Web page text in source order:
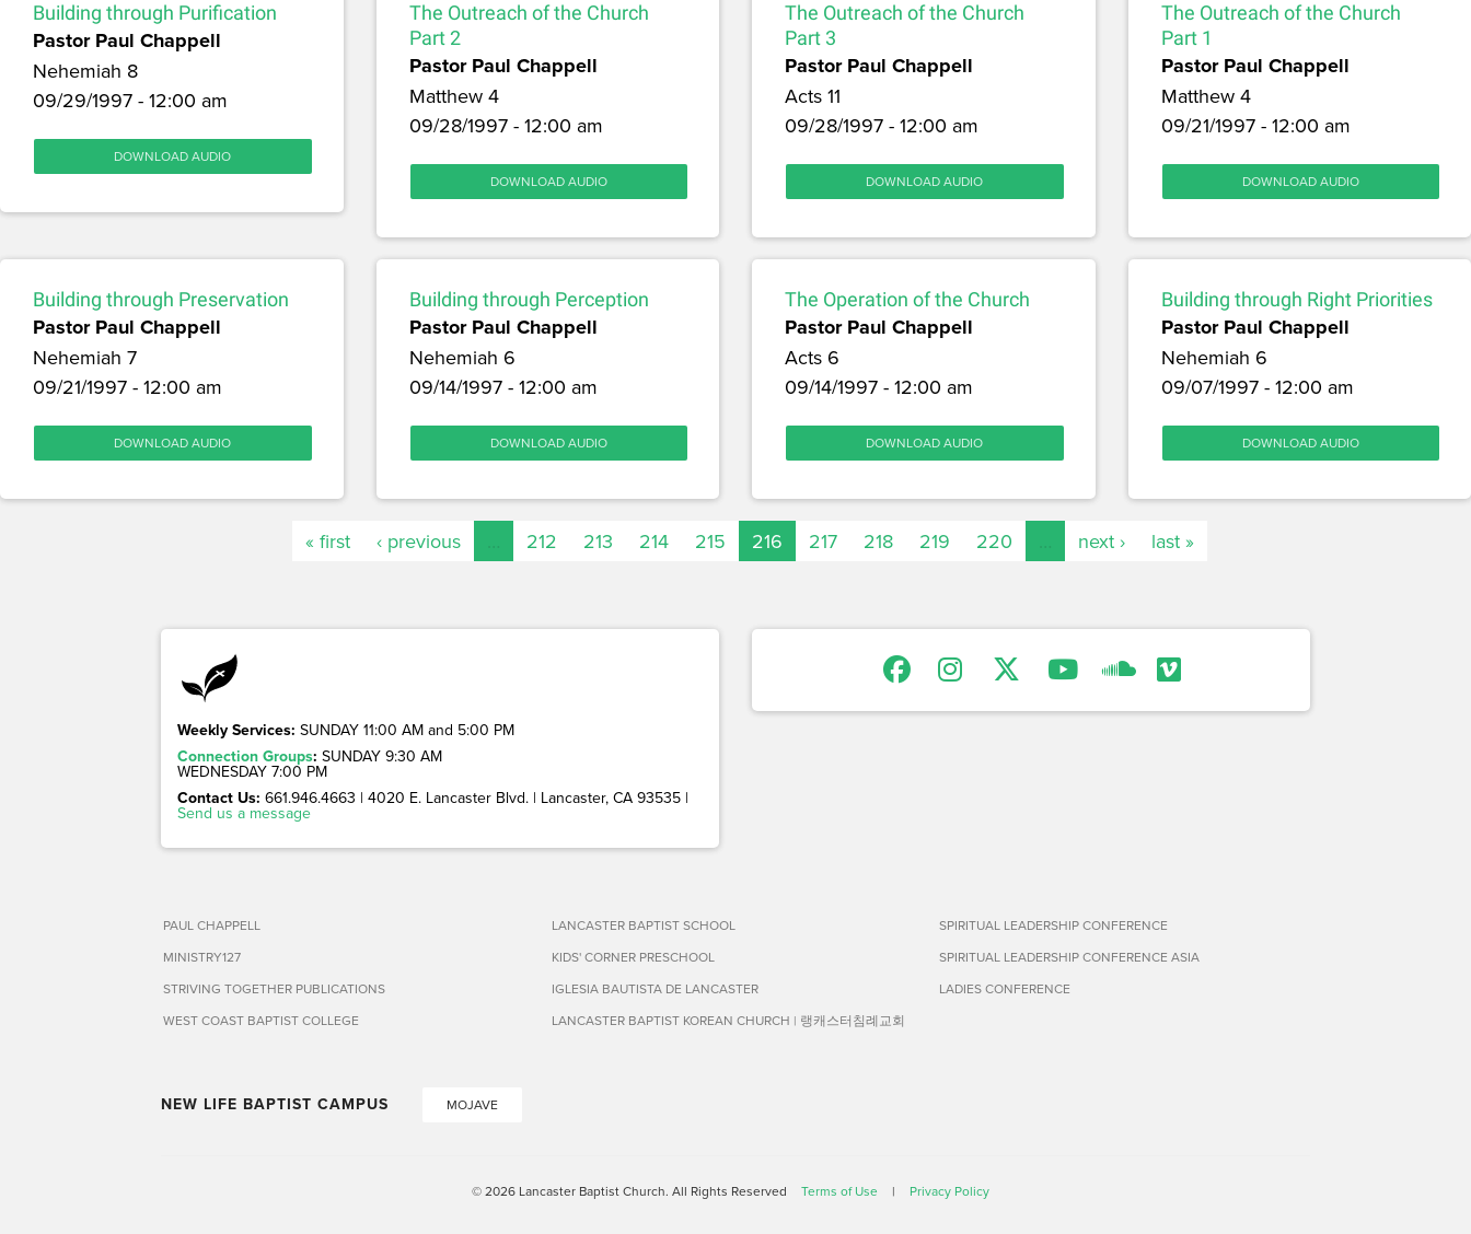
Building through Purification
Pastor Paul Chappell
Nehemiah 8
09/29/1997 - 12:00 am
DOWNLOAD AUDIO
The Outreach of the Church
Part 2
Pastor Paul Chappell
Matthew 4
09/28/1997 - 12:00 am
DOWNLOAD AUDIO
The Outreach of the Church
Part 3
Pastor Paul Chappell
Acts 11
09/28/1997 - 12:00 am
DOWNLOAD AUDIO
The Outreach of the Church
Part 1
Pastor Paul Chappell
Matthew 4
09/21/1997 - 12:00 am
DOWNLOAD AUDIO
Building through Preservation
Pastor Paul Chappell
Nehemiah 7
09/21/1997 - 12:00 am
DOWNLOAD AUDIO
Building through Perception
Pastor Paul Chappell
Nehemiah 6
09/14/1997 - 12:00 am
DOWNLOAD AUDIO
The Operation of the Church
Pastor Paul Chappell
Acts 6
09/14/1997 - 12:00 am
DOWNLOAD AUDIO
Building through Right Priorities
Pastor Paul Chappell
Nehemiah 6
09/07/1997 - 12:00 am
DOWNLOAD AUDIO
« first ‹ previous 212 213 214 215 216 217 218 219 220 next › last »
Weekly Services: SUNDAY 11:00 AM and 5:00 PM
Connection Groups: SUNDAY 9:30 AM
WEDNESDAY 7:00 PM
Contact Us: 661.946.4663 | 4020 E. Lancaster Blvd. | Lancaster, CA 93535 |
Send us a message
PAUL CHAPPELL
MINISTRY127
STRIVING TOGETHER PUBLICATIONS
WEST COAST BAPTIST COLLEGE
LANCASTER BAPTIST SCHOOL
KIDS' CORNER PRESCHOOL
IGLESIA BAUTISTA DE LANCASTER
LANCASTER BAPTIST KOREAN CHURCH | 랭캐스터침례교회
SPIRITUAL LEADERSHIP CONFERENCE
SPIRITUAL LEADERSHIP CONFERENCE ASIA
LADIES CONFERENCE
NEW LIFE BAPTIST CAMPUS MOJAVE
© 2026 Lancaster Baptist Church. All Rights Reserved Terms of Use | Privacy Policy